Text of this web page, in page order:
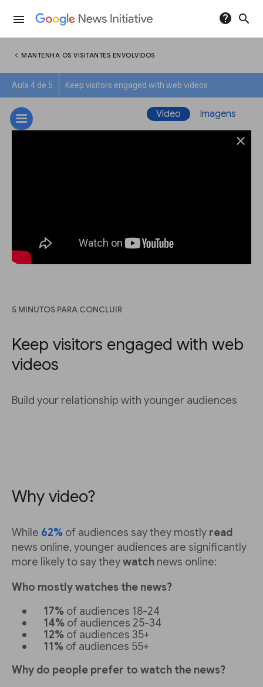
menu help search
chevron_left MANTENHA OS VISITANTES ENVOLVIDOS
Aula 4 de 5 Keep visitors engaged with web videos
Vídeo Imagens
close
5 MINUTOS PARA CONCLUIR
Keep visitors engaged with web
videos
Build your relationship with younger audiences
Why video?
While 62% of audiences say they mostly read
news online, younger audiences are significantly
more likely to say theywatch news online:
Who mostly watches the news?
17% of audiences 18-24
14% of audiences 25-34
12% of audiences 35+
11% of audiences 55+
Why do people prefer to watch the news?